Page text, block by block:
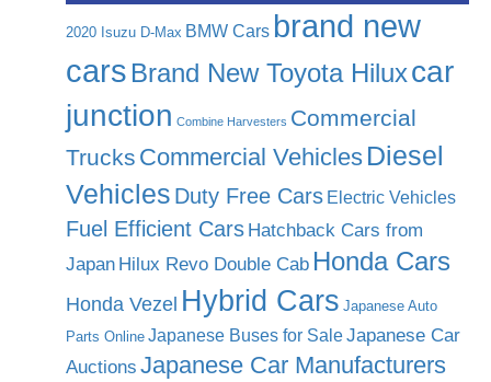
2020 Isuzu D-Max BMW Cars brand new
cars Brand New Toyota Hiluxcar
junction Combine Harvesters Commercial
Trucks Commercial Vehicles Diesel
Vehicles Duty Free Cars Electric Vehicles
Fuel Efficient Cars Hatchback Cars from
Japan Hilux Revo Double Cab Honda Cars
Honda Vezel Hybrid Cars Japanese Auto
Parts Online Japanese Buses for SaleJapanese Car
Auctions Japanese Car Manufacturers